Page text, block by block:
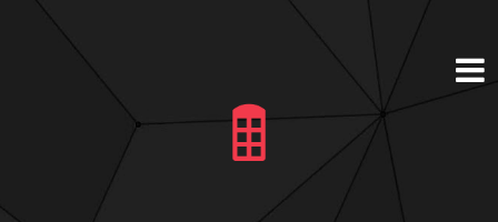
content